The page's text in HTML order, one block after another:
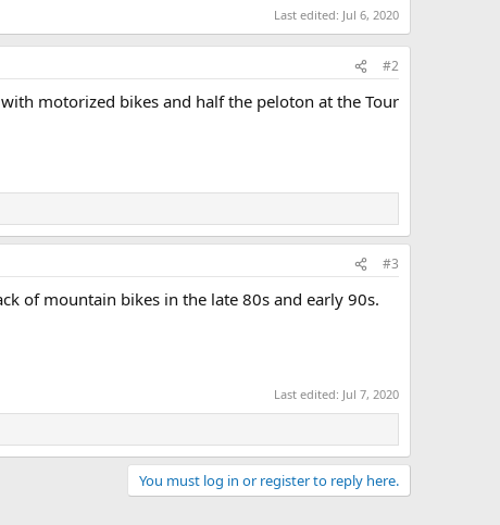
Last edited: Jul 6, 2020
#2
motorized bikes and half the peloton at the Tour
#3
of mountain bikes in the late 80s and early 90s.
Last edited: Jul 7, 2020
You must log in or register to reply here.